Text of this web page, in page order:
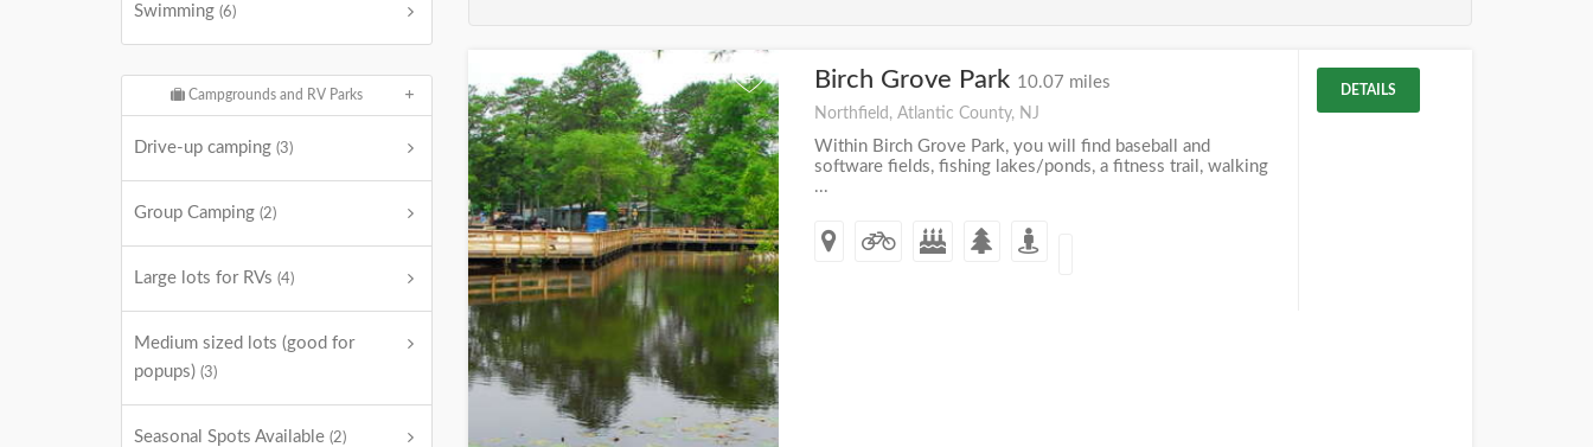
Swimming (6)
Campgrounds and RV Parks
Drive-up camping (3)
Group Camping (2)
Large lots for RVs (4)
Medium sized lots (good for
popups) (3)
Seasonal Spots Available (2)
+ Birch Grove Park 10.07 miles
Northfield, Atlantic County, NJ
Within Birch Grove Park, you will find baseball and
software fields, fishing lakes/ponds, a fitness trail, walking
...
DETAILS